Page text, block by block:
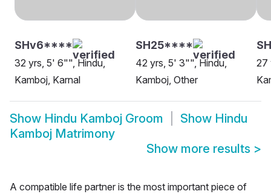
SHv6****
32 yrs, 5' 6"", Hindu,
Kamboj, Karnal
SH25****
42 yrs, 5' 3"", Hindu,
Kamboj, Other
27
Show Hindu Kamboj Groom Show Hindu
Kamboj Matrimony
Show more results >
A compatible life partner is the most important piece of